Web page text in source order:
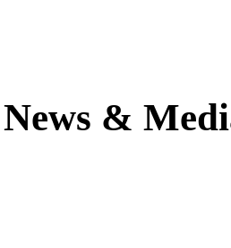
&